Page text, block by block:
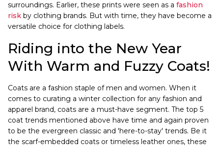
surroundings. Earlier, these prints were seen as a fashion
risk by clothing brands. But with time, they have become a
versatile choice for clothing labels.
Riding into the New Year
With Warm and Fuzzy Coats!
Coats are a fashion staple of men and women. When it
comes to curating a winter collection for any fashion and
apparel brand, coats are a must-have segment. The top 5
coat trends mentioned above have time and again proven
to be the evergreen classic and 'here-to-stay' trends. Be it
the scarf-embedded coats or timeless leather ones, these